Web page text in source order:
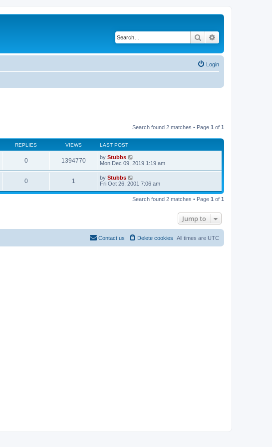
Search
Login
Search found 2 matches • Page 1 of 1
REPLIES VIEWS LAST POST
0 1394770 by Stubbs
Mon Dec 09, 2019 1:19 am
0 1 by Stubbs
Fri Oct 26, 2001 7:06 am
Search found 2 matches • Page 1 of 1
Jump to
All times are UTC
Delete cookies
Contact us